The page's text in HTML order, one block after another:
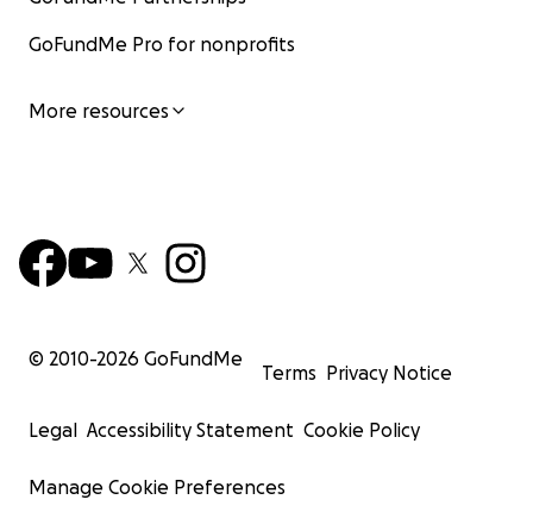
GoFundMe Pro for nonprofits
More resources
© 2010-2026 GoFundMe
Terms Privacy Notice
Legal Accessibility Statement Cookie Policy
Manage Cookie Preferences